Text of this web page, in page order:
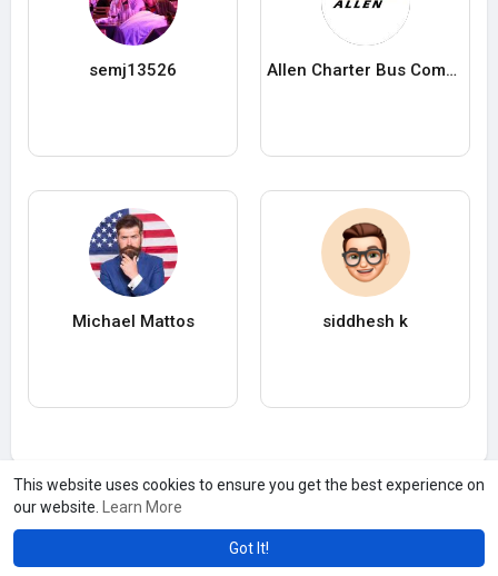
This website uses cookies to ensure you get the best experience on
our website.
Learn More
Got It!
semj13526 Allen Charter Bus Company
Michael Mattos siddhesh k